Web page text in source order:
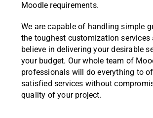
Moodle requirements.
We are capable of handling simple
the toughest customization services
believe in delivering your desirable
your budget. Our whole team of
professionals will do everything to
satisfied services without
quality of your project.